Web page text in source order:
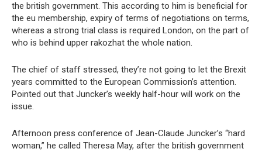
the british government. This according to him is beneficial for
the eu membership, expiry of terms of negotiations on terms,
whereas a strong trial class is required London, on the part of
who is behind upper rakozhat the whole nation.
The chief of staff stressed, they’re not going to let the Brexit
years committed to the European Commission’s attention.
Pointed out that Juncker’s weekly half-hour will work on the
issue.
Afternoon press conference of Jean-Claude Juncker’s “hard
woman,” he called Theresa May, after the british government